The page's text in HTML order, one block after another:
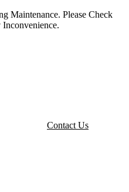
Maintenance. Please Check
Contact Us